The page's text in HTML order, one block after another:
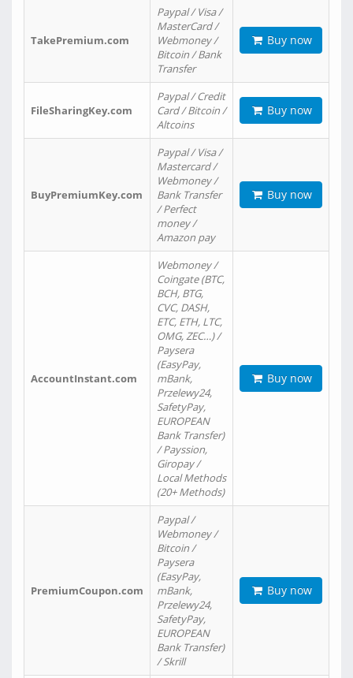
TakePremium.com
Paypal / Visa /
MasterCard /
Webmoney /
Bitcoin / Bank
Transfer
Buy now
FileSharingKey.com
Paypal / Credit
Card / Bitcoin /
Altcoins
Buy now
BuyPremiumKey.com
Paypal / Visa /
Mastercard /
Webmoney /
Bank Transfer
/ Perfect
money /
Amazon pay
Buy now
AccountInstant.com
Webmoney /
Coingate (BTC,
BCH, BTG,
CVC, DASH,
ETC, ETH, LTC,
OMG, ZEC…) /
Paysera
(EasyPay,
mBank,
Przelewy24,
SafetyPay,
EUROPEAN
Bank Transfer)
/ Payssion,
Giropay /
Local Methods
(20+ Methods)
Buy now
PremiumCoupon.com
Paypal /
Webmoney /
Bitcoin /
Paysera
(EasyPay,
mBank,
Przelewy24,
SafetyPay,
EUROPEAN
Bank Transfer)
/ Skrill
Buy now